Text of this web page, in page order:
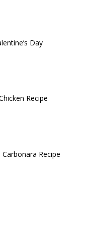
Day
Recipe
Recipe